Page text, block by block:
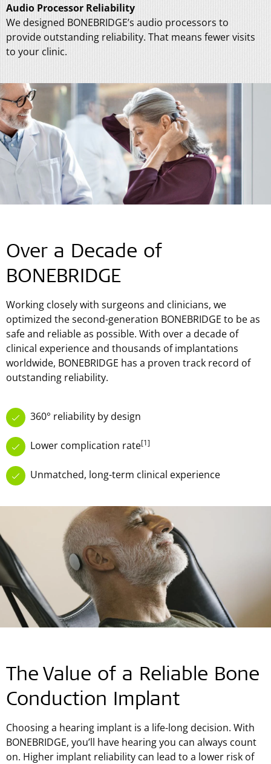
Audio Processor Reliability
We designed BONEBRIDGE’s audio processors to
provide outstanding reliability. That means fewer visits
to your clinic.
Over a Decade of
BONEBRIDGE
Working closely with surgeons and clinicians, we
optimized the second-generation BONEBRIDGE to be as
safe and reliable as possible. With over a decade of
clinical experience and thousands of implantations
worldwide, BONEBRIDGE has a proven track record of
outstanding reliability.
360° reliability by design
Lower complication rate[1]
Unmatched, long-term clinical experience
The Value of a Reliable Bone
Conduction Implant
Choosing a hearing implant is a life-long decision. With
BONEBRIDGE, you’ll have hearing you can always count
on. Higher implant reliability can lead to a lower risk of